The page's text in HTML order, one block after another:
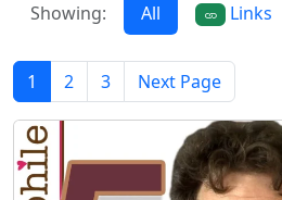
Showing: All Links
1 2 3 Next Page